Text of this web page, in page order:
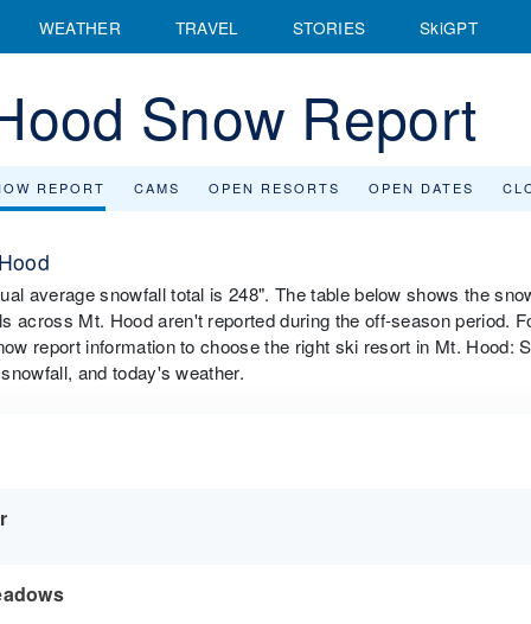
WEATHER TRAVEL STORIES SkiGPT
Snow Report
REPORT CAMS OPEN RESORTS OPEN DATES
average snowfall total is 248". The table below shows the
across Mt. Hood aren't reported during the off-season period.
report information to choose the right ski resort in Mt. Hood:
and today's weather.